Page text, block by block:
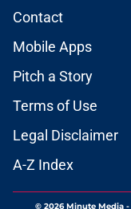
Contact
Mobile Apps
Pitch a Story
Terms of Use
Legal Disclaimer
A-Z Index
© 2026Minute Media-